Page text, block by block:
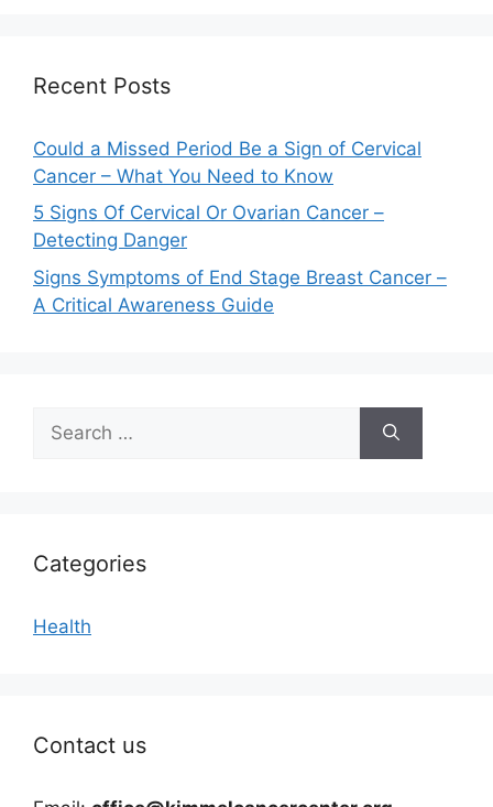
Recent Posts
Could a Missed Period Be a Sign of Cervical
Cancer – What You Need to Know
5 Signs Of Cervical Or Ovarian Cancer –
Detecting Danger
Signs Symptoms of End Stage Breast Cancer –
A Critical Awareness Guide
for:
Categories
Health
Contact us